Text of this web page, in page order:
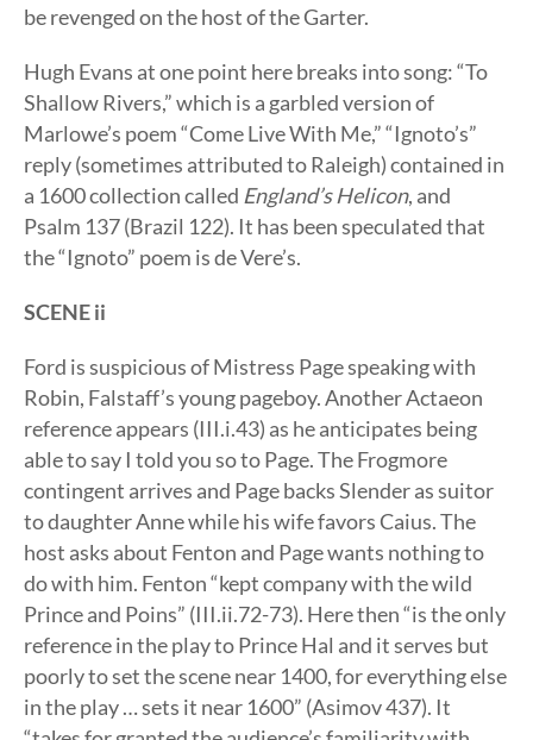
be revenged on the host of the Garter.
Hugh Evans at one point here breaks into song: “To
Shallow Rivers,” which is a garbled version of
Marlowe’s poem “Come Live With Me,” “Ignoto’s”
reply (sometimes attributed to Raleigh) contained in
a 1600 collection called England’s Helicon, and
Psalm 137 (Brazil 122). It has been speculated that
the “Ignoto” poem is de Vere’s.
SCENE ii
Ford is suspicious of Mistress Page speaking with
Robin, Falstaff’s young pageboy. Another Actaeon
reference appears (III.i.43) as he anticipates being
able to say I told you so to Page. The Frogmore
contingent arrives and Page backs Slender as suitor
to daughter Anne while his wife favors Caius. The
host asks about Fenton and Page wants nothing to
do with him. Fenton “kept company with the wild
Prince and Poins” (III.ii.72-73). Here then “is the only
reference in the play to Prince Hal and it serves but
poorly to set the scene near 1400, for everything else
in the play … sets it near 1600” (Asimov 437). It